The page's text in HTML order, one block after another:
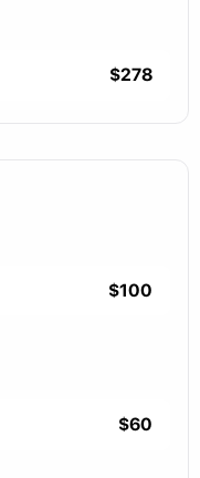
$278
$100
$60